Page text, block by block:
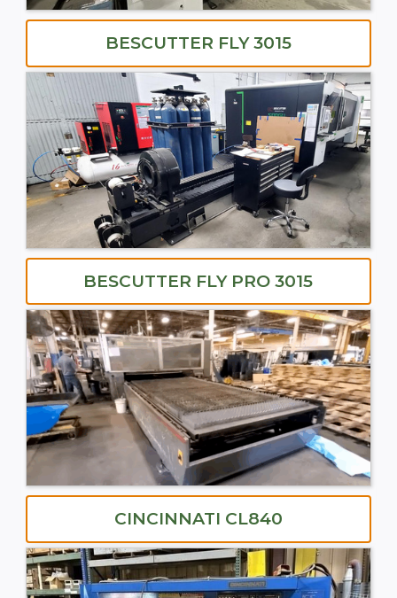
BESCUTTER FLY 3015
BESCUTTER FLY PRO 3015
CINCINNATI CL840